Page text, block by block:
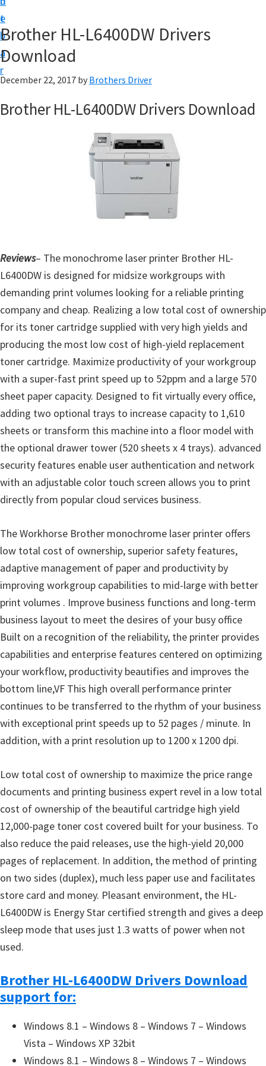
t
e
b
a
r
w
n
l
a
d
o
,
M
O
s
X
n
u
Brother HL-L6400DW Drivers
Download
December 22, 2017 by Brothers Driver
Brother HL-L6400DW Drivers Download
Reviews– The monochrome laser printer Brother HL-
L6400DW is designed for midsize workgroups with
demanding print volumes looking for a reliable printing
company and cheap. Realizing a low total cost of ownership
for its toner cartridge supplied with very high yields and
producing the most low cost of high-yield replacement
toner cartridge. Maximize productivity of your workgroup
with a super-fast print speed up to 52ppm and a large 570
sheet paper capacity. Designed to fit virtually every office,
adding two optional trays to increase capacity to 1,610
sheets or transform this machine into a floor model with
the optional drawer tower (520 sheets x 4 trays). advanced
security features enable user authentication and network
with an adjustable color touch screen allows you to print
directly from popular cloud services business.
The Workhorse Brother monochrome laser printer offers
low total cost of ownership, superior safety features,
adaptive management of paper and productivity by
improving workgroup capabilities to mid-large with better
print volumes . Improve business functions and long-term
business layout to meet the desires of your busy office
Built on a recognition of the reliability, the printer provides
capabilities and enterprise features centered on optimizing
your workflow, productivity beautifies and improves the
bottom line,VF This high overall performance printer
continues to be transferred to the rhythm of your business
with exceptional print speeds up to 52 pages / minute. In
addition, with a print resolution up to 1200 x 1200 dpi.
Low total cost of ownership to maximize the price range
documents and printing business expert revel in a low total
cost of ownership of the beautiful cartridge high yield
12,000-page toner cost covered built for your business. To
also reduce the paid releases, use the high-yield 20,000
pages of replacement. In addition, the method of printing
on two sides (duplex), much less paper use and facilitates
store card and money. Pleasant environment, the HL-
L6400DW is Energy Star certified strength and gives a deep
sleep mode that uses just 1.3 watts of power when not
used.
Brother HL-L6400DW Drivers Download
support for:
Windows 8.1 – Windows 8 – Windows 7 – Windows
Vista – Windows XP 32bit
Windows 8.1 – Windows 8 – Windows 7 – Windows